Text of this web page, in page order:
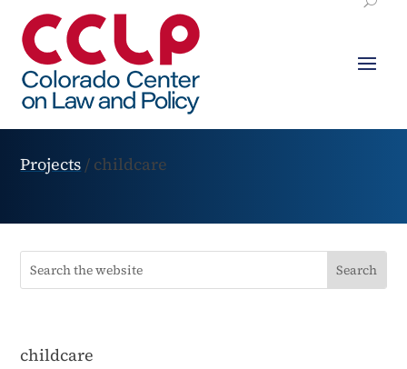
Projects / childcare
childcare